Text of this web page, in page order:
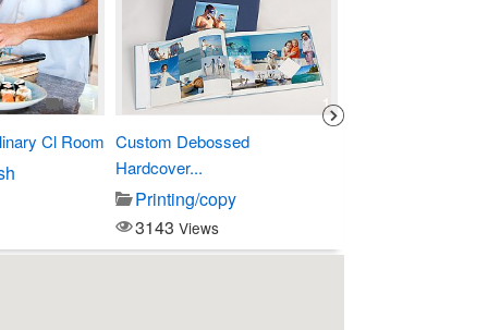
1
Cl Room
1
Custom Debossed
Hardcover...
Printing/copy
3143 Views